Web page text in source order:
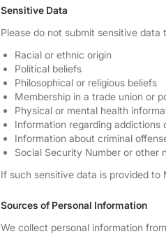
Sensitive Data
Please do not submit sensitive data
Racial or ethnic origin
Political beliefs
Philosophical or religious beliefs
Membership in a trade union or
Physical or mental health
Information regarding addictions
Information about criminal
Social Security Number or other
If such sensitive data is provided to
Sources of Personal Information
We collect personal information